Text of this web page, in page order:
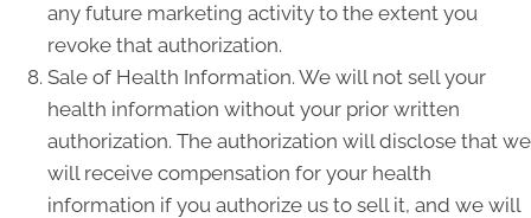
any future marketing activity to the extent you
revoke that authorization.
Sale of Health Information. We will not sell your
health information without your prior written
authorization. The authorization will disclose that we
will receive compensation for your health
information if you authorize us to sell it, and we will